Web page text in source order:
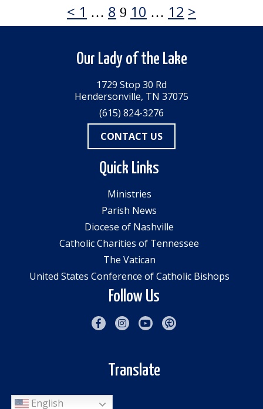
pagination
< Previous
page
Page
1 … Page
8 Page
9 Page
10 … Page
12 >
page
Our Lady of the Lake
1729 Stop 30 Rd
Hendersonville, TN 37075
(615) 824-3276
CONTACT US
Quick Links
Ministries
Parish News
Diocese of Nashville
Catholic Charities of Tennessee
The Vatican
United States Conference of Catholic Bishops
Follow Us
Translate
English